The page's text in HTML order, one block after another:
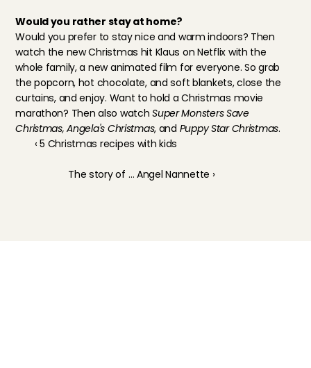
Would you rather stay at home?
Would you prefer to stay nice and warm indoors? Then
watch the new Christmas hit Klaus on Netflix with the
whole family, a new animated film for everyone. So grab
the popcorn, hot chocolate, and soft blankets, close the
curtains, and enjoy. Want to hold a Christmas movie
marathon? Then also watch Super Monsters Save
Christmas, Angela's Christmas, and Puppy Star Christmas.
‹ 5 Christmas recipes with kids
The story of … Angel Nannette ›